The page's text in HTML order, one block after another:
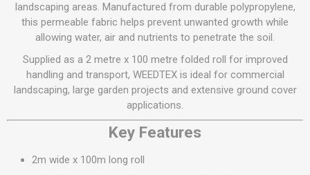
landscaping areas. Manufactured from durable polypropylene,
this permeable fabric helps prevent unwanted growth while
allowing water, air and nutrients to penetrate the soil.
Supplied as a 2 metre x 100 metre folded roll for improved
handling and transport, WEEDTEX is ideal for commercial
landscaping, large garden projects and extensive ground cover
applications.
Key Features
2m wide x 100m long roll